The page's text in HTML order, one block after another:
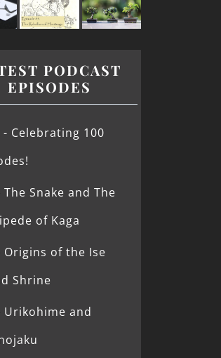
PODCAST
EPISODES
- Celebrating 100
The Snake and The
of Kaga
Origins of the Ise
Shrine
Urikohime and